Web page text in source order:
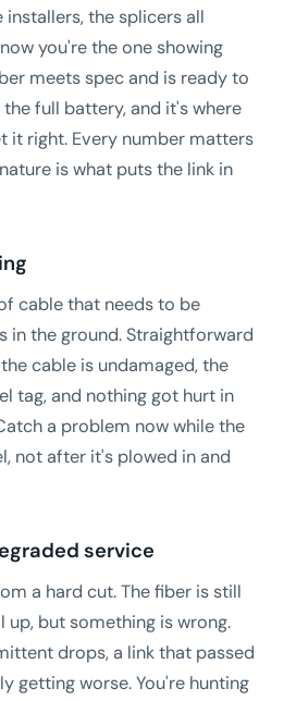
the splicers all
you're the one showing
meets spec and is ready to
full battery, and it's where
it right. Every number matters
is what puts the link in
cable that needs to be
in the ground. Straightforward
cable is undamaged, the
tag, and nothing got hurt in
a problem now while the
not after it's plowed in and
service
a hard cut. The fiber is still
but something is wrong.
drops, a link that passed
getting worse. You're hunting